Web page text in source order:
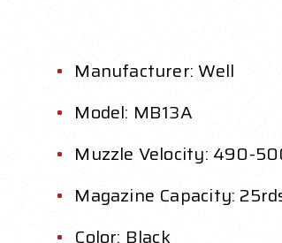
Manufacturer: Well
Model: MB13A
Muzzle Velocity: 490-
Magazine Capacity:
Color: Black